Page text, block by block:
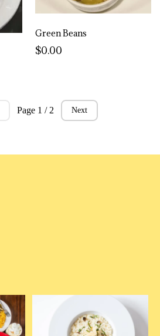
Green Beans
$0.00
Page 1 / 2 Next